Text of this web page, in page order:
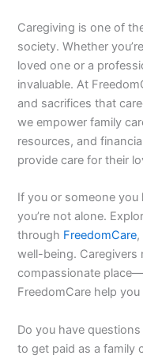
Caregiving is one of
society. Whether
loved one or a
invaluable. At
and sacrifices that
we empower family
resources, and
provide care for their
If you or someone
you’re not alone.
through FreedomCare,
well-being. Caregivers
compassionate
FreedomCare help
Do you have
to get paid as a family